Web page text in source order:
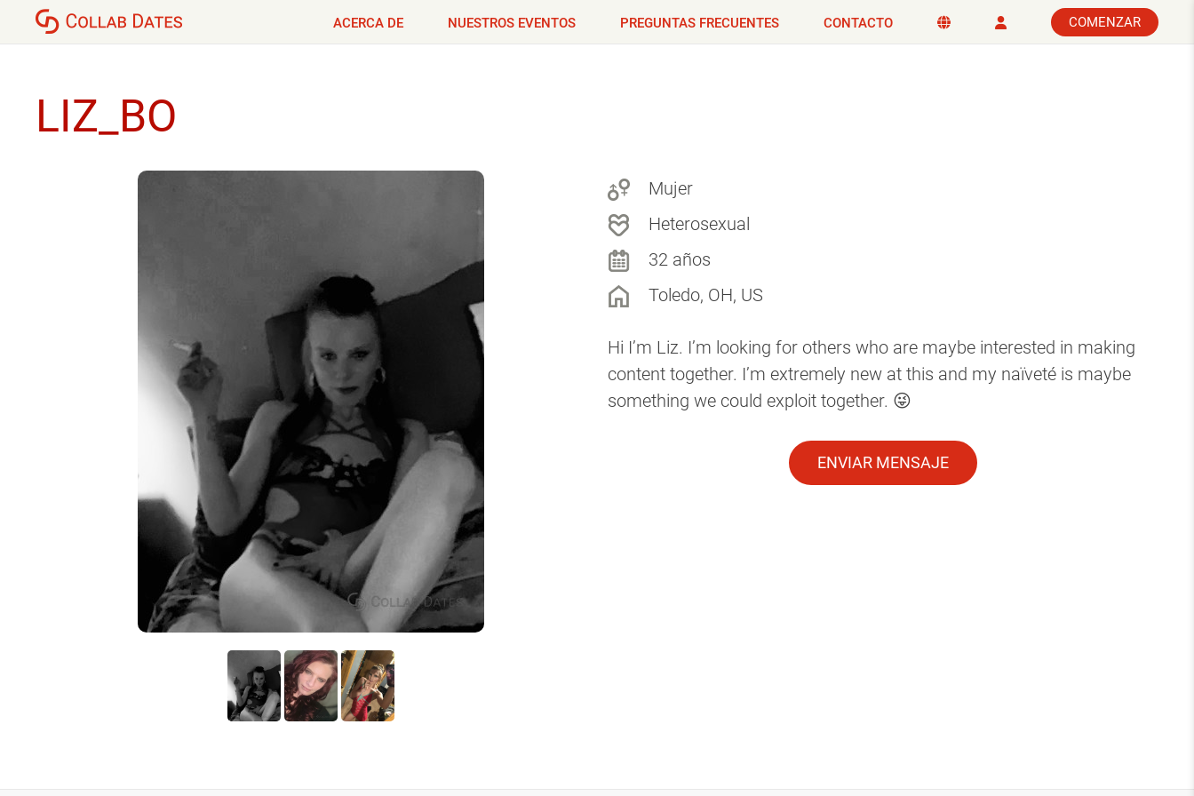
ACERCA DE NUESTROS EVENTOS PREGUNTAS FRECUENTES CONTACTO COMENZAR
LIZ_BO
Mujer
Heterosexual
32 años
Toledo, OH, US
Hi I’m Liz. I’m looking for others who are maybe interested in making
content together. I’m extremely new at this and my naïveté is maybe
something we could exploit together. 😜
ENVIAR MENSAJE